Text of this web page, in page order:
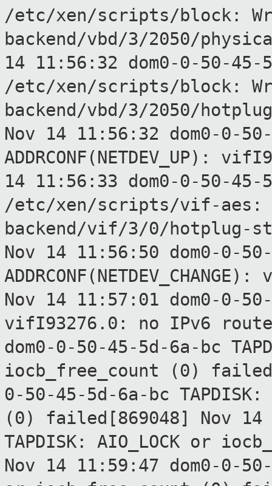
/etc/xen/scripts/block:
backend/vbd/3/2050/
14 11:56:32 dom0-0-50-
/etc/xen/scripts/block:
backend/vbd/3/2050/
Nov 14 11:56:32 dom0-0-
ADDRCONF(NETDEV_UP):
14 11:56:33 dom0-0-50-
/etc/xen/scripts/vif-aes:
backend/vif/3/0/hotplug-
Nov 14 11:56:50 dom0-0-
ADDRCONF(NETDEV_CHANGE):
Nov 14 11:57:01 dom0-0-
vifI93276.0: no IPv6
dom0-0-50-45-5d-6a-bc
iocb_free_count (0)
0-50-45-5d-6a-bc TAPDISK:
(0) failed[869048] Nov
TAPDISK: AIO_LOCK or
Nov 14 11:59:47 dom0-0-50-